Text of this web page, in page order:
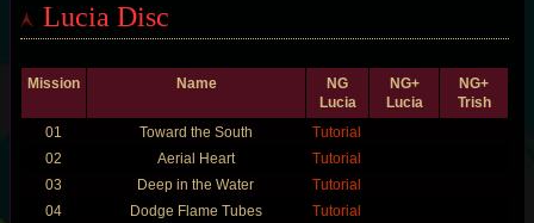
Lucia Disc
Mission Name
NG
Lucia
NG+
Lucia
NG+
Trish
01
Toward the South
Tutorial
02
Aerial Heart
Tutorial
03
Deep in the Water
Tutorial
04
Dodge Flame Tubes
Tutorial